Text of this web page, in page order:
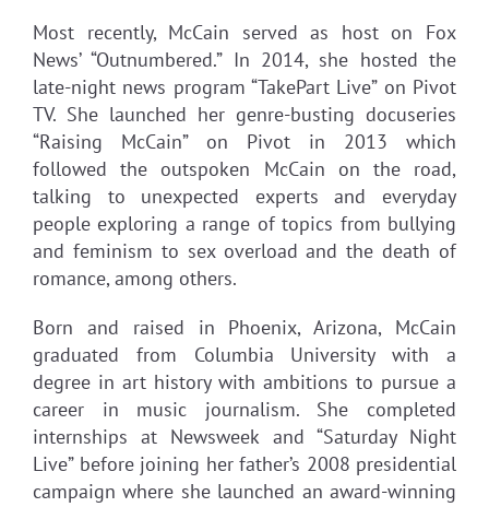
Most recently, McCain served as host on Fox
News’ “Outnumbered.” In 2014, she hosted the
late-night news program “TakePart Live” on Pivot
TV. She launched her genre-busting docuseries
“Raising McCain” on Pivot in 2013 which
followed the outspoken McCain on the road,
talking to unexpected experts and everyday
people exploring a range of topics from bullying
and feminism to sex overload and the death of
romance, among others.
Born and raised in Phoenix, Arizona, McCain
graduated from Columbia University with a
degree in art history with ambitions to pursue a
career in music journalism. She completed
internships at Newsweek and “Saturday Night
Live” before joining her father’s 2008 presidential
campaign where she launched an award-winning